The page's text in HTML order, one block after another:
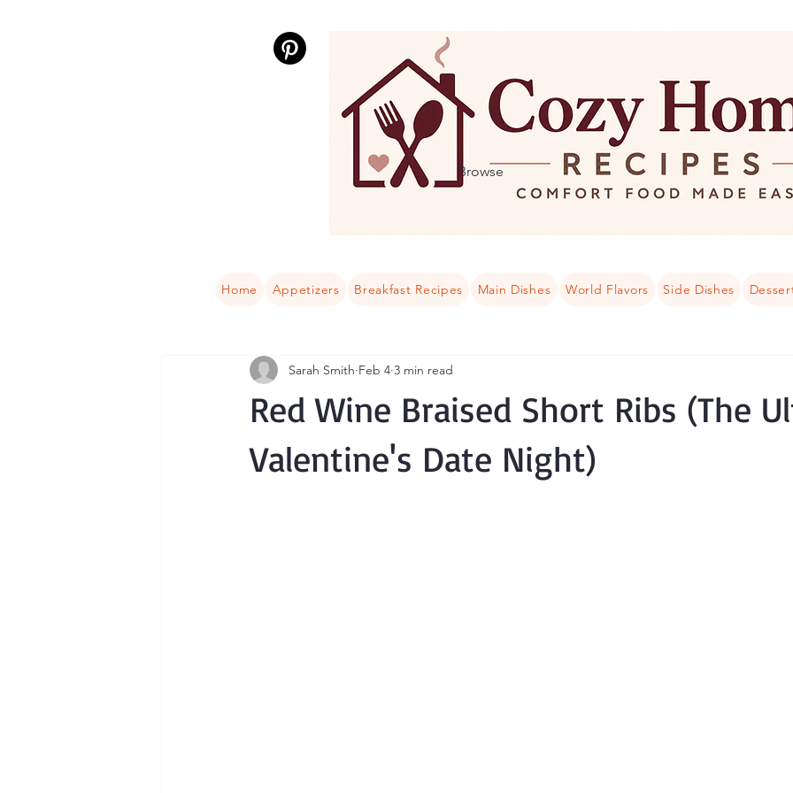
Browse
Home Appetizers Breakfast Recipes Main Dishes World Flavors Side Dishes
Red Wine Braised Short Ribs (The
Valentine's Date Night)
Sarah Smith Feb 4 3 min read